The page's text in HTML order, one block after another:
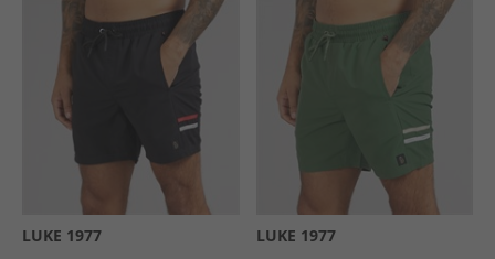
LUKE 1977 LUKE 1977